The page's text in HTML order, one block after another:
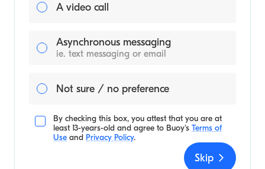
A video call
Asynchronous messaging
ie. text messaging or email
Not sure / no preference
By checking this box, you attest that you are at
least 13-years-old and agree to Buoy's Terms of
Use and Privacy Policy.
Skip